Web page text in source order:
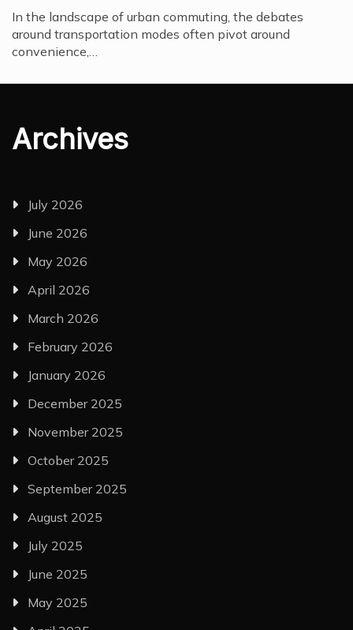
In the landscape of urban commuting, the debates
around transportation modes often pivot around
convenience,…
Archives
July 2026
June 2026
May 2026
April 2026
March 2026
February 2026
January 2026
December 2025
November 2025
October 2025
September 2025
August 2025
July 2025
June 2025
May 2025